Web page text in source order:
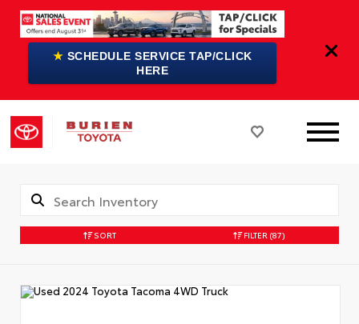
★ SCHEDULE SERVICE TAP/CLICK
HERE
SORT FILTER (87)